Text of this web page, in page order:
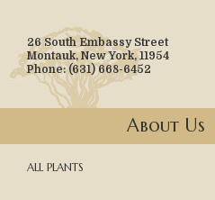
26 South Embassy Street
Montauk, New York, 11954
Phone: (631) 668-6452
About Us
ALL PLANTS